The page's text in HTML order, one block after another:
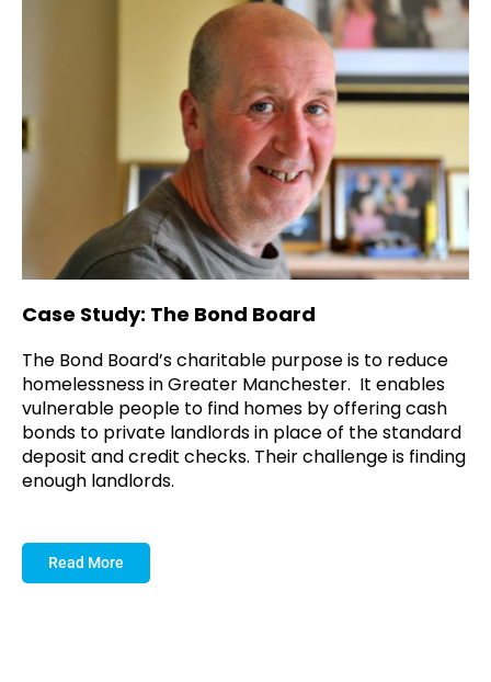
Case Study: The Bond Board
The Bond Board’s charitable purpose is to reduce
homelessness in Greater Manchester. It enables
vulnerable people to find homes by offering cash
bonds to private landlords in place of the standard
deposit and credit checks. Their challenge is finding
enough landlords.
Read More